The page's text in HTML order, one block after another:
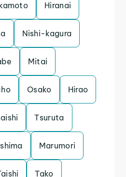
Hiranai
Nishi-kagura
Mitai
Osako Hirao
Tsuruta
Marumori
Tako